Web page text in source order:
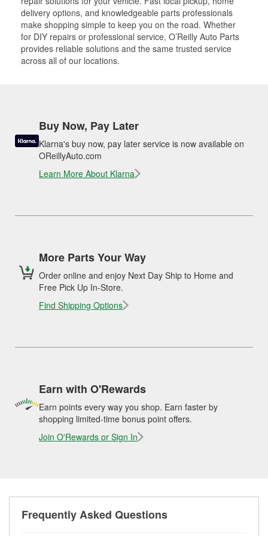
delivery options, and knowledgeable parts professionals
make shopping simple to keep you on the road. Whether
for DIY repairs or professional service, O’Reilly Auto Parts
provides reliable solutions and the same trusted service
across all of our locations.
Buy Now, Pay Later
Klarna's buy now, pay later service is now available on
OReillyAuto.com
Learn More About Klarna
More Parts Your Way
Order online and enjoy Next Day Ship to Home and
Free Pick Up In-Store.
Find Shipping Options
Earn with O'Rewards
Earn points every way you shop. Earn faster by
shopping limited-time bonus point offers.
Join O'Rewards or Sign In
Frequently Asked Questions